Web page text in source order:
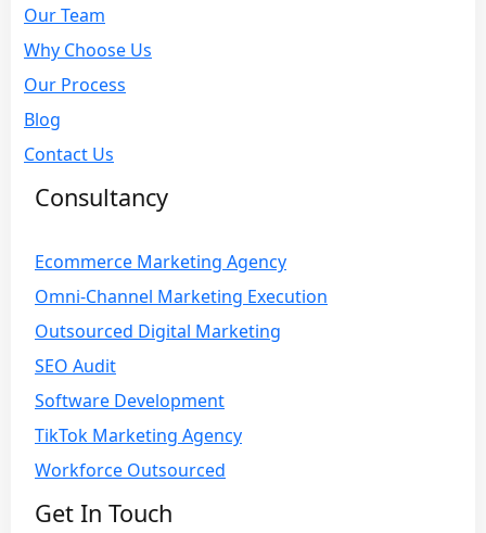
Our Team
Why Choose Us
Our Process
Blog
Contact Us
Consultancy
Ecommerce Marketing Agency
Omni-Channel Marketing Execution
Outsourced Digital Marketing
SEO Audit
Software Development
TikTok Marketing Agency
Workforce Outsourced
Get In Touch